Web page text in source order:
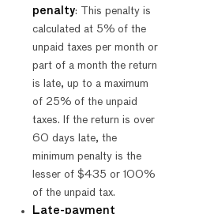
penalty: This penalty is
calculated at 5% of the
unpaid taxes per month or
part of a month the return
is late, up to a maximum
of 25% of the unpaid
taxes. If the return is over
60 days late, the
minimum penalty is the
lesser of $435 or 100%
of the unpaid tax.
Late-payment